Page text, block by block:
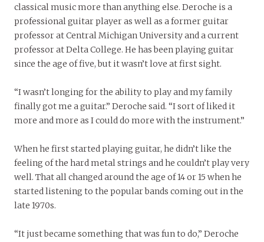
classical music more than anything else. Deroche is a
professional guitar player as well as a former guitar
professor at Central Michigan University and a current
professor at Delta College. He has been playing guitar
since the age of five, but it wasn’t love at first sight.
“I wasn’t longing for the ability to play and my family
finally got me a guitar.” Deroche said. “I sort of liked it
more and more as I could do more with the instrument.”
When he first started playing guitar, he didn’t like the
feeling of the hard metal strings and he couldn’t play very
well. That all changed around the age of 14 or 15 when he
started listening to the popular bands coming out in the
late 1970s.
“It just became something that was fun to do,” Deroche